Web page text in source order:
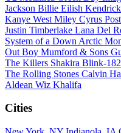
Jackson Billie Eilish
Kanye West Miley Cyrus
Justin Timberlake Lana Del
System of a Down Arctic
Out Boy Mumford & Sons
The Killers Shakira Blink-182
The Rolling Stones Calvin
Aldean Wiz Khalifa
Cities